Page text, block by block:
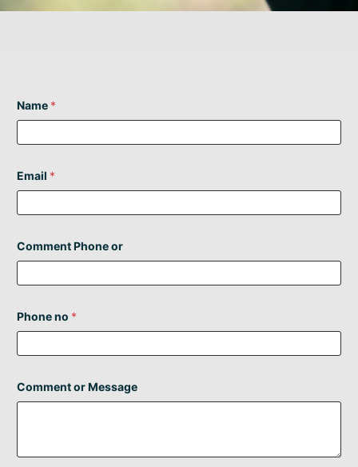
Name *
Email *
Comment Phone or
Phone no *
Comment or Message